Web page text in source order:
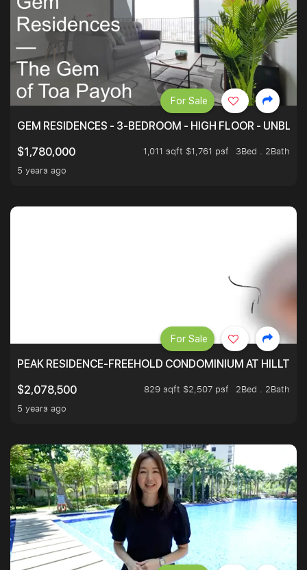
GEM RESIDENCES - 3-BEDROOM - HIGH FLOOR -
$1,780,000
1,011 sqft $1,761 psf
3Bed . 2Bath
5 years ago
For Sale
PEAK RESIDENCE-FREEHOLD CONDOMINIUM AT
$2,078,500
829 sqft $2,507 psf
2Bed . 2Bath
5 years ago
For Sale